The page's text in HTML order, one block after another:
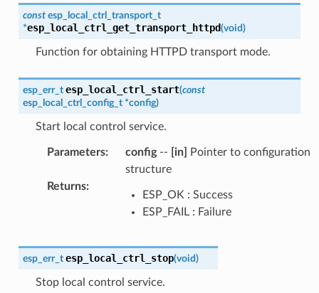
const esp_local_ctrl_transport_t
*esp_local_ctrl_get_transport_httpd(void)
Function for obtaining HTTPD transport mode.
esp_err_t esp_local_ctrl_start(const
esp_local_ctrl_config_t *config)
Start local control service.
Parameters: config-- [in]
Pointer to configuration
structure
Returns:
ESP_OK : Success
ESP_FAIL : Failure
esp_err_t esp_local_ctrl_stop(void)
Stop local control service.